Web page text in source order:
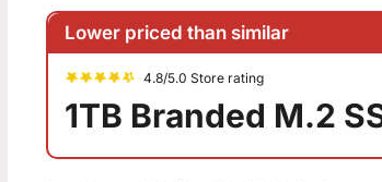
Lower priced than similar
4.8/5.0 Store rating
1TB Branded M.2